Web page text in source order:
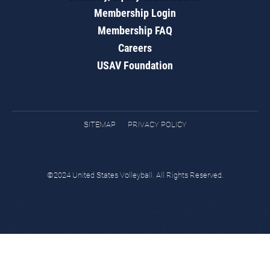
Membership Login
Membership FAQ
Careers
USAV Foundation
SITEMAP PRIVACY POLICY
©2024 United States Volleyball. All Rights Reserved.